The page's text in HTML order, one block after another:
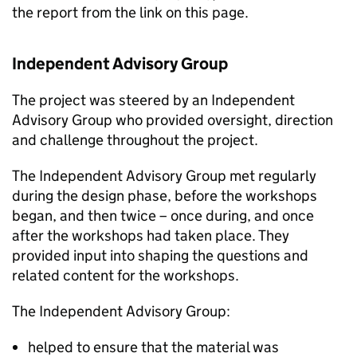
the report from the link on this page.
Independent Advisory Group
The project was steered by an Independent
Advisory Group who provided oversight, direction
and challenge throughout the project.
The Independent Advisory Group met regularly
during the design phase, before the workshops
began, and then twice – once during, and once
after the workshops had taken place. They
provided input into shaping the questions and
related content for the workshops.
The Independent Advisory Group:
helped to ensure that the material was